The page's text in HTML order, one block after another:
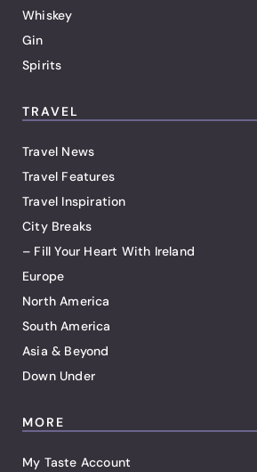
Whiskey
Gin
Spirits
TRAVEL
Travel News
Travel Features
Travel Inspiration
City Breaks
– Fill Your Heart With Ireland
Europe
North America
South America
Asia & Beyond
Down Under
MORE
My Taste Account